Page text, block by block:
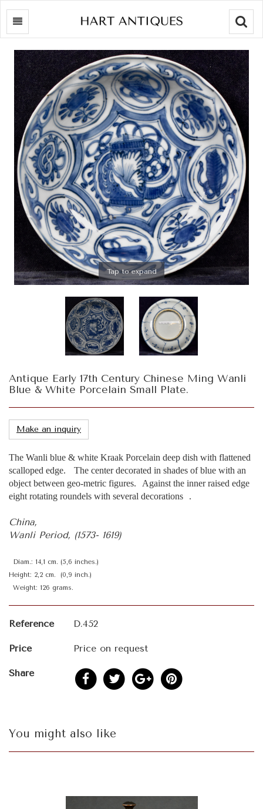
Tap to expand
Antique Early 17th Century Chinese Ming Wanli
Blue & White Porcelain Small Plate.
Make an inquiry
The Wanli blue & white Kraak Porcelain deep dish with flattened
scalloped edge. The center decorated in shades of blue with an
object between geo-metric figures. Against the inner raised edge
eight rotating roundels with several decorations .
China,
Wanli Period, (1573- 1619)
Diam.: 14,1 cm. (5,6 inches.)
Height: 2,2 cm. (0,9 inch.)
Weight: 126 grams.
Reference D.452
Price Price on request
Share
You might also like